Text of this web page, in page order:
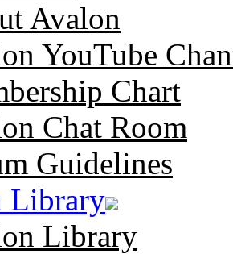
Avalon
YouTube
Chart
Chat Room
Guidelines
Library
Library